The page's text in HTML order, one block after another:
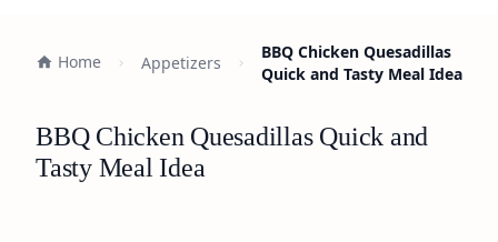
Home Appetizers
BBQ Chicken Quesadillas
Quick and Tasty Meal Idea
BBQ Chicken Quesadillas Quick and
Tasty Meal Idea